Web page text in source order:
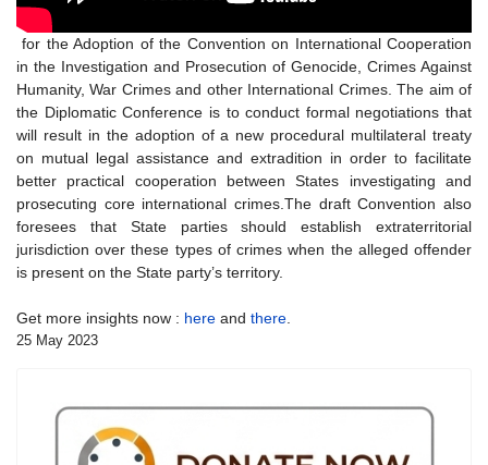
for the Adoption of the Convention on International Cooperation
in the Investigation and Prosecution of Genocide, Crimes Against
Humanity, War Crimes and other International Crimes. The aim of
the Diplomatic Conference is to conduct formal negotiations that
will result in the adoption of a new procedural multilateral treaty
on mutual legal assistance and extradition in order to facilitate
better practical cooperation between States investigating and
prosecuting core international crimes.The draft Convention also
foresees that State parties should establish extraterritorial
jurisdiction over these types of crimes when the alleged offender
is present on the State party’s territory.
Get more insights now : here and there
25 May 2023